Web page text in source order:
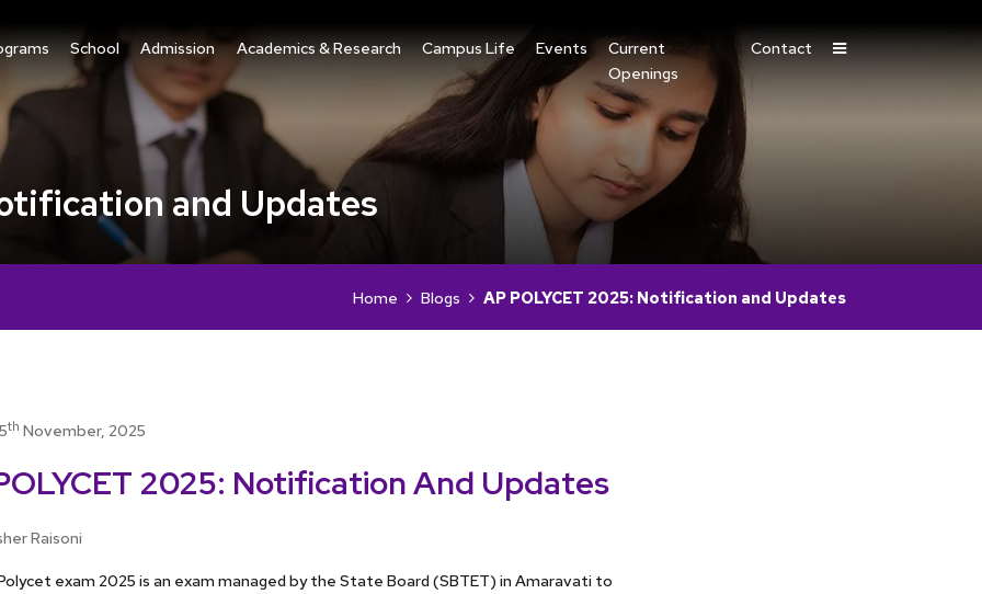
School Admission Academics & Research Campus Life Events
Current
Openings
Contact
and Updates
Home Blogs AP POLYCET 2025: Notification and Updates
th November, 2025
2025: Notification And Updates
Raisoni
exam 2025 is an exam managed by the State Board (SBTET) in Amaravati to